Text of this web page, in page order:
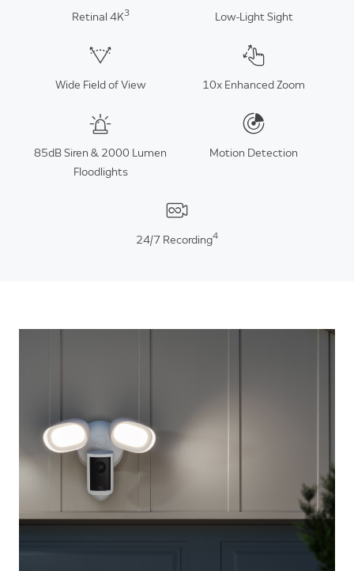
Retinal 4K3 Low-Light Sight
Wide Field of View 10x Enhanced Zoom
85dB Siren & 2000 Lumen
Floodlights
Motion Detection
24/7 Recording4